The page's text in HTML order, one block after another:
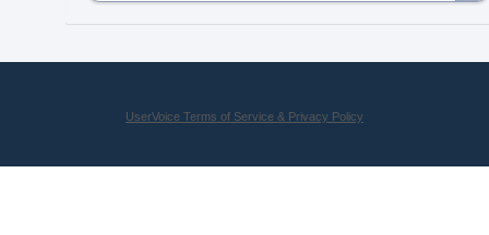
UserVoice Terms of Service & Privacy Policy